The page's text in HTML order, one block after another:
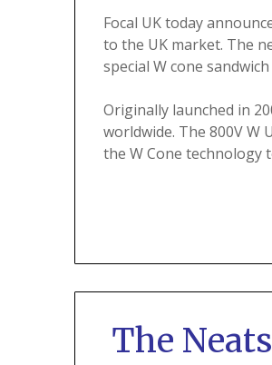
Focal UK today
to the UK market. The
special W cone
Originally launched in
worldwide. The 800V W
the W Cone technology
The